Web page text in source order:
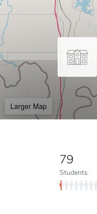
Larger Map
79
Students